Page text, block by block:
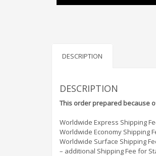
DESCRIPTION
DESCRIPTION
This order prepared because
Worldwide Express Shipping
Worldwide Economy Shipping
Worldwide Surface Shipping
– additional Shipping Fee for